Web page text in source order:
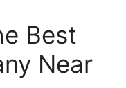
Best
Near